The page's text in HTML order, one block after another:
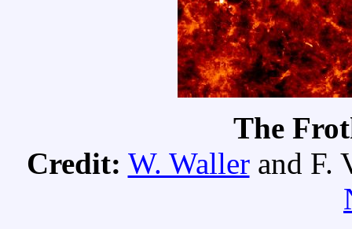
The
Credit: W. Wallerand F.